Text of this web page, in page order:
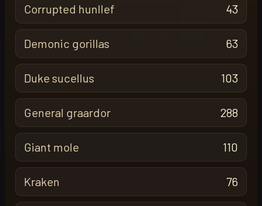
Corrupted hunllef 43
Demonic gorillas 63
Duke sucellus 103
General graardor 288
Giant mole 110
Kraken 76